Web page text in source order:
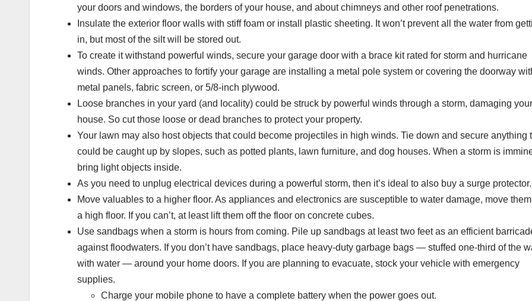
your doors and windows, the borders of your house, and about chimneys and other roof penetrations.
Insulate the exterior floor walls with stiff foam or install plastic sheeting. It won’t prevent all the water from
in, but most of the silt will be stored out.
To create it withstand powerful winds, secure your garage door with a brace kit rated for storm and hurricane
winds. Other approaches to fortify your garage are installing a metal pole system or covering the doorway
metal panels, fabric screen, or 5/8-inch plywood.
Loose branches in your yard (and locality) could be struck by powerful winds through a storm, damaging your
house. So cut those loose or dead branches to protect your property.
Your lawn may also host objects that could become projectiles in high winds. Tie down and secure anything
could be caught up by slopes, such as potted plants, lawn furniture, and dog houses. When a storm is
bring light objects inside.
As you need to unplug electrical devices during a powerful storm, then it’s ideal to also buy a surge protector.
Move valuables to a higher floor. As appliances and electronics are susceptible to water damage, move
a high floor. If you can’t, at least lift them off the floor on concrete cubes.
Use sandbags when a storm is hours from coming. Pile up sandbags at least two feet as an efficient
against floodwaters. If you don’t have sandbags, place heavy-duty garbage bags — stuffed one-third of the
with water — around your home doors. If you are planning to evacuate, stock your vehicle with emergency
supplies.
Charge your mobile phone to have a complete battery when the power goes out.